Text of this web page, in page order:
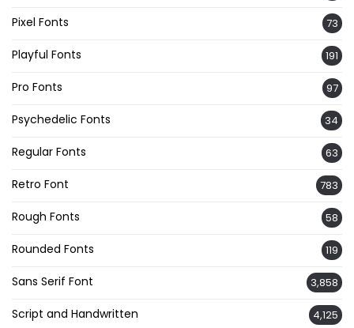
Pixel Fonts 73
Playful Fonts 191
Pro Fonts 97
Psychedelic Fonts 34
Regular Fonts 63
Retro Font 783
Rough Fonts 58
Rounded Fonts 119
Sans Serif Font 3,858
Script and Handwritten 4,125